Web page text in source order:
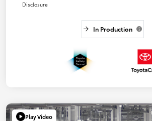
Disclosure
In Production
Play Video